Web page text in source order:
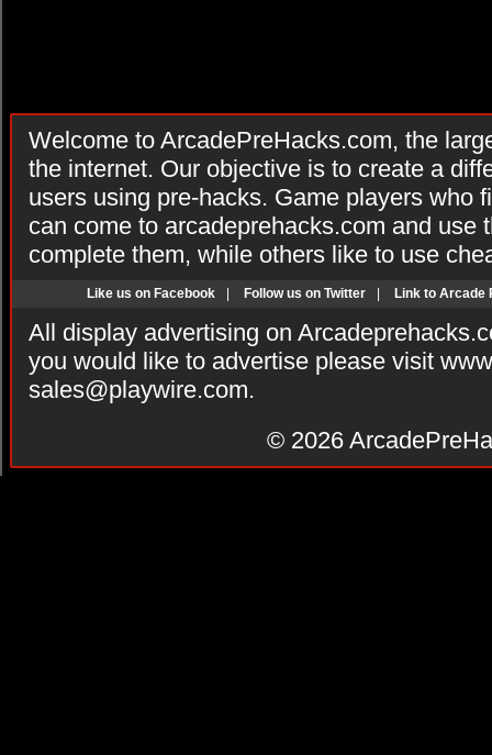
Welcome to ArcadePreHacks.com, the
the internet. Our objective is to create a
users using pre-hacks. Game players who
can come to arcadeprehacks.com and use
complete them, while others like to use
Like us on Facebook Follow us on Twitter Link to Arcade
All display advertising on
you would like to advertise please visit
sales@playwire.com.
© 2026